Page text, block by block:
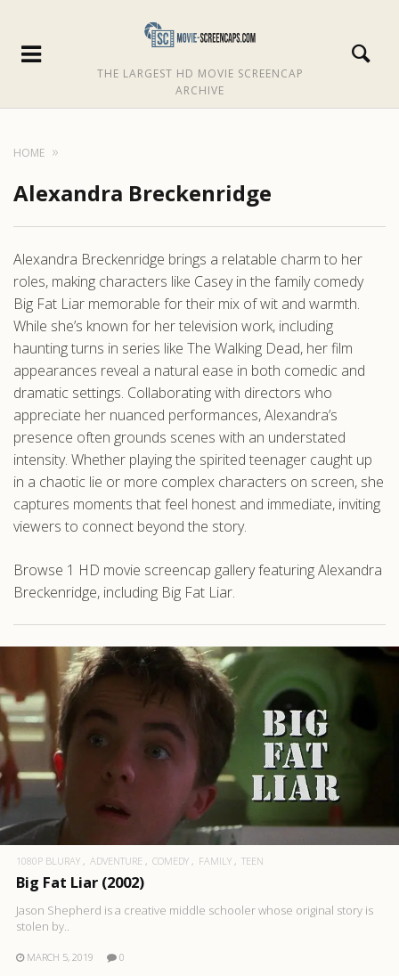
THE LARGEST HD MOVIE SCREENCAP
ARCHIVE
HOME
Alexandra Breckenridge
Alexandra Breckenridge brings a relatable charm to her
roles, making characters like Casey in the family comedy
Big Fat Liar memorable for their mix of wit and warmth.
While she’s known for her television work, including
haunting turns in series like The Walking Dead, her film
appearances reveal a natural ease in both comedic and
dramatic settings. Collaborating with directors who
appreciate her nuanced performances, Alexandra’s
presence often grounds scenes with an understated
intensity. Whether playing the spirited teenager caught up
in a chaotic lie or more complex characters on screen, she
captures moments that feel honest and immediate, inviting
viewers to connect beyond the story.
Browse 1 HD movie screencap gallery featuring Alexandra
Breckenridge, including Big Fat Liar.
1080P BLURAY ADVENTURE COMEDY FAMILY TEEN
Big Fat Liar (2002)
Jason Shepherd is a creative middle schooler whose original story is
stolen by..
MARCH 5, 2019 0